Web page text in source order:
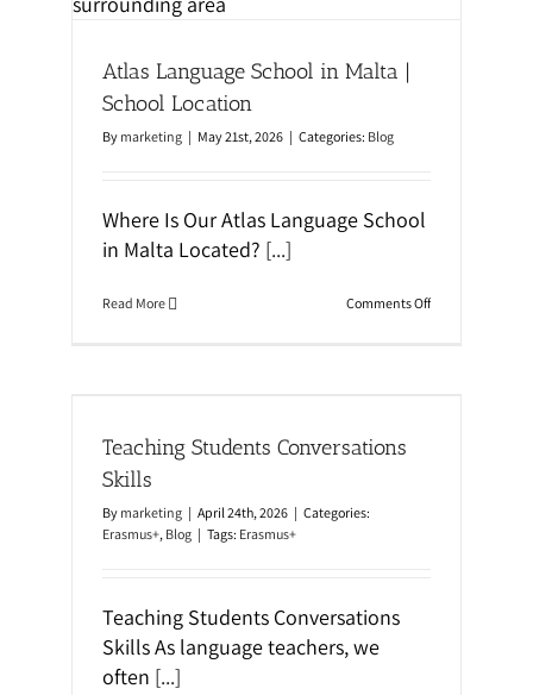
Atlas Language School in Malta |
School Location
By marketing | May 21st, 2026 | Categories: Blog
Where Is Our Atlas Language School
in Malta Located? [...]
Read More Comments Offo
Teaching Students Conversations
Skills
By marketing | April 24th, 2026 | Categories:
Erasmus+, Blog | Tags: Erasmus+
Teaching Students Conversations
Skills As language teachers, we
often [...]